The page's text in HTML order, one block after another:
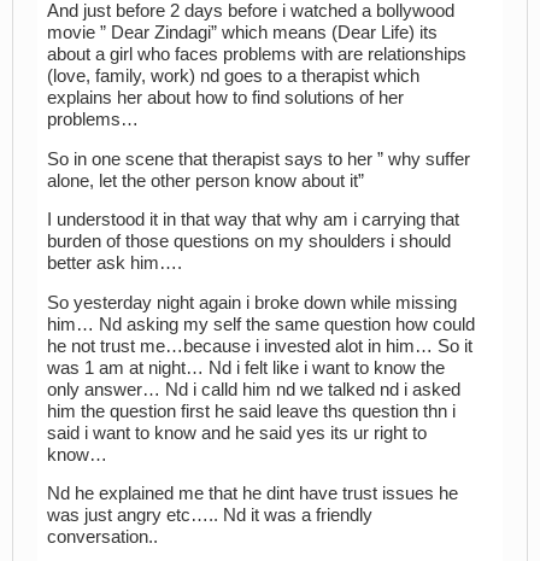
And just before 2 days before i watched a bollywood
movie ” Dear Zindagi” which means (Dear Life) its
about a girl who faces problems with are relationships
(love, family, work) nd goes to a therapist which
explains her about how to find solutions of her
problems…
So in one scene that therapist says to her ” why suffer
alone, let the other person know about it”
I understood it in that way that why am i carrying that
burden of those questions on my shoulders i should
better ask him….
So yesterday night again i broke down while missing
him… Nd asking my self the same question how could
he not trust me…because i invested alot in him… So it
was 1 am at night… Nd i felt like i want to know the
only answer… Nd i calld him nd we talked nd i asked
him the question first he said leave ths question thn i
said i want to know and he said yes its ur right to
know…
Nd he explained me that he dint have trust issues he
was just angry etc….. Nd it was a friendly
conversation..